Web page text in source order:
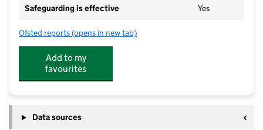
Safeguarding is effective Yes
Ofsted reports for Abbotts Ann Nursery
(opens in new tab)
Add to my
favourites
Data sources